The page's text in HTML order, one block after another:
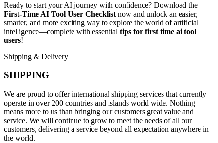
Ready to start your AI journey with confidence? Download the
First-Time AI Tool User Checklist now and unlock an easier,
smarter, and more exciting way to explore the world of artificial
intelligence—complete with essential tips for first time ai tool
users!
Shipping & Delivery
SHIPPING
We are proud to offer international shipping services that currently
operate in over 200 countries and islands world wide. Nothing
means more to us than bringing our customers great value and
service. We will continue to grow to meet the needs of all our
customers, delivering a service beyond all expectation anywhere in
the world.